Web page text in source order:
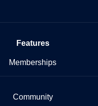
Features
Memberships
Community